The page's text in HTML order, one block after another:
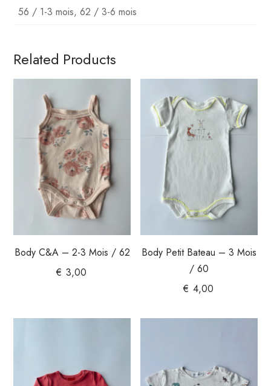
56 / 1-3 mois, 62 / 3-6 mois
Related Products
Body C&A – 2-3 Mois / 62
€ 3,00
Body Petit Bateau – 3 Mois
/ 60
€ 4,00